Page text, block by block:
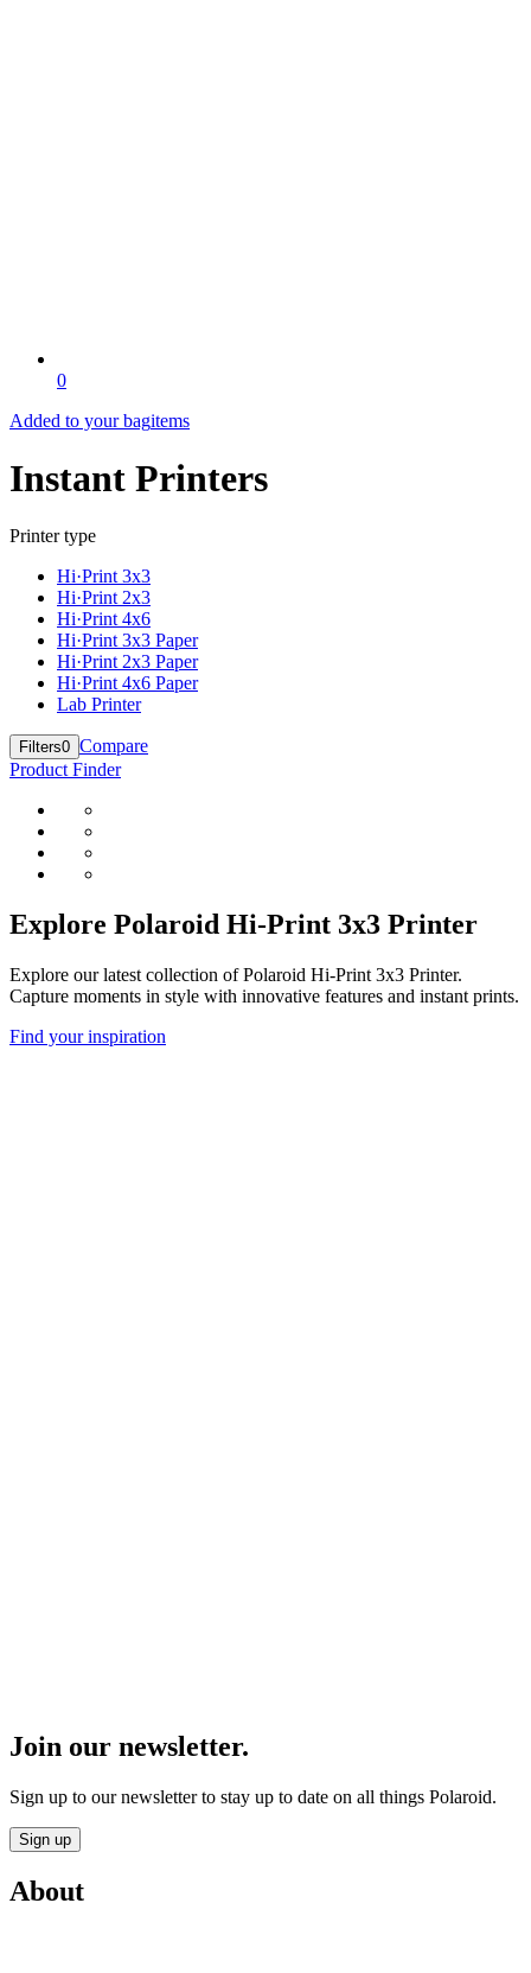
0
Added to your bagitems
Instant Printers
Printer type
Hi·Print 3x3
Hi·Print 2x3
Hi·Print 4x6
Hi·Print 3x3 Paper
Hi·Print 2x3 Paper
Hi·Print 4x6 Paper
Lab Printer
Filters0 Compare
Product Finder
Explore Polaroid Hi-Print 3x3 Printer
Explore our latest collection of Polaroid Hi-Print 3x3 Printer.
Capture moments in style with innovative features and instant prints.
Find your inspiration
Join our newsletter.
Sign up to our newsletter to stay up to date on all things Polaroid.
Sign up
About